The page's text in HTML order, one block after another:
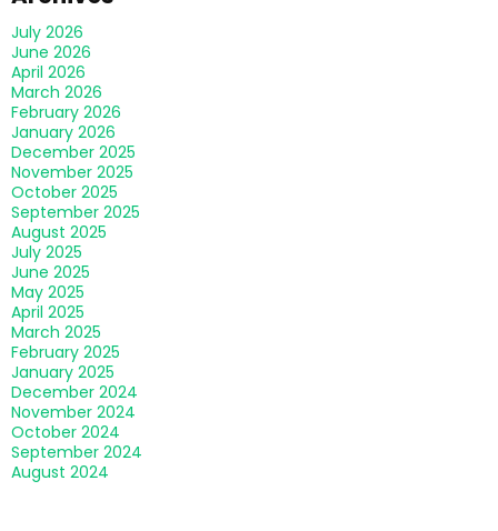
July 2026
June 2026
April 2026
March 2026
February 2026
January 2026
December 2025
November 2025
October 2025
September 2025
August 2025
July 2025
June 2025
May 2025
April 2025
March 2025
February 2025
January 2025
December 2024
November 2024
October 2024
September 2024
August 2024